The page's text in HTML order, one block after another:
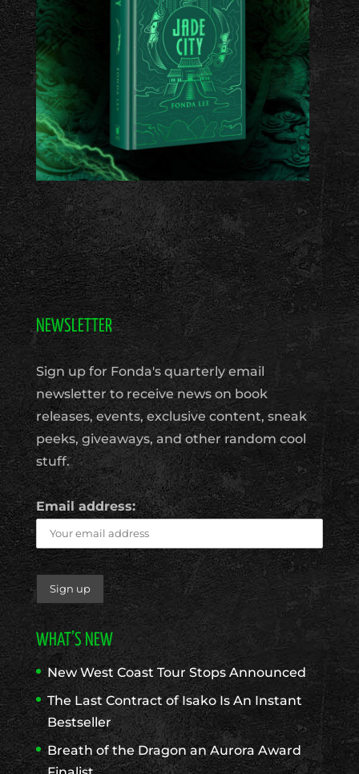
NEWSLETTER
Sign up for Fonda's quarterly email
newsletter to receive news on book
releases, events, exclusive content, sneak
peeks, giveaways, and other random cool
stuff.
Email address:
WHAT’S NEW
New West Coast Tour Stops Announced
The Last Contract of Isako Is An Instant
Bestseller
Breath of the Dragon an Aurora Award